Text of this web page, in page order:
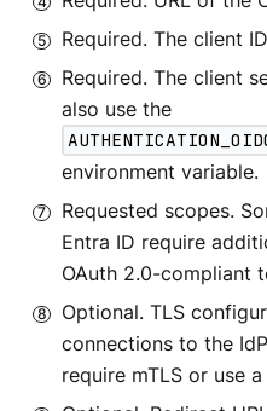
Required. The client
Required. The client
also use the
environment variable.
Requested scopes.
Entra ID require
OAuth 2.0-compliant
Optional. TLS
connections to the
require mTLS or use